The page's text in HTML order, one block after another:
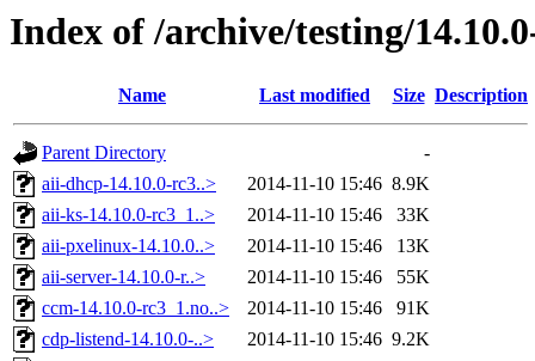
Index of /archive/testing/
Name Last modified Size Description
Parent Directory
-
aii-dhcp-14.10.0-rc3..>
2014-11-10 15:46 8.9K
aii-ks-14.10.0-rc3_1..>
2014-11-10 15:46
33K
aii-pxelinux-14.10.0..>
2014-11-10 15:46
13K
aii-server-14.10.0-r..>
2014-11-10 15:46
55K
ccm-14.10.0-rc3_1.no..>
2014-11-10 15:46
91K
cdp-listend-14.10.0-..>
2014-11-10 15:46 9.2K